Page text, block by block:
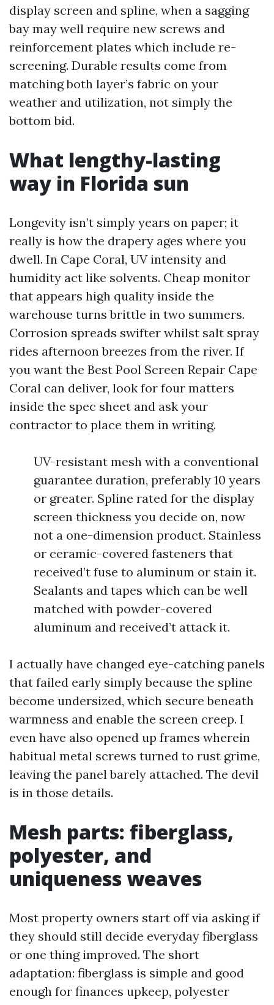
display screen and spline, when a sagging
bay may well require new screws and
reinforcement plates which include re-
screening. Durable results come from
matching both layer’s fabric on your
weather and utilization, not simply the
bottom bid.
What lengthy-lasting
way in Florida sun
Longevity isn’t simply years on paper; it
really is how the drapery ages where you
dwell. In Cape Coral, UV intensity and
humidity act like solvents. Cheap monitor
that appears high quality inside the
warehouse turns brittle in two summers.
Corrosion spreads swifter whilst salt spray
rides afternoon breezes from the river. If
you want the Best Pool Screen Repair Cape
Coral can deliver, look for four matters
inside the spec sheet and ask your
contractor to place them in writing.
UV-resistant mesh with a conventional
guarantee duration, preferably 10 years
or greater. Spline rated for the display
screen thickness you decide on, now
not a one-dimension product. Stainless
or ceramic-covered fasteners that
received’t fuse to aluminum or stain it.
Sealants and tapes which can be well
matched with powder-covered
aluminum and received’t attack it.
I actually have changed eye-catching panels
that failed early simply because the spline
become undersized, which secure beneath
warmness and enable the screen creep. I
even have also opened up frames wherein
habitual metal screws turned to rust grime,
leaving the panel barely attached. The devil
is in those details.
Mesh parts: fiberglass,
polyester, and
uniqueness weaves
Most property owners start off via asking if
they should still decide everyday fiberglass
or one thing improved. The short
adaptation: fiberglass is simple and good
enough for finances upkeep, polyester